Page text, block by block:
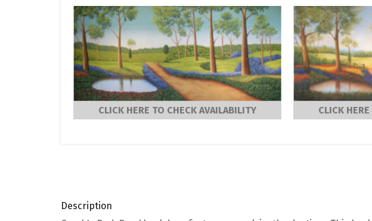
CLICK HERE TO CHECK AVAILABILITY CLICK
Description